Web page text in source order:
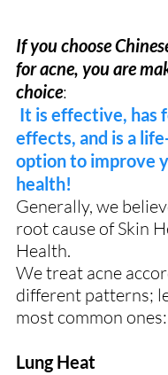
If you choose
for acne, you are
choice:
It is effective, has
effects, and is a
option to improve
health!
Generally, we
root cause of Skin
Health.
We treat acne
different patterns;
most common ones:
Lung Heat